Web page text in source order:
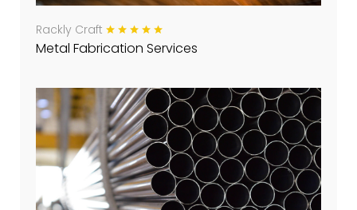
Rackly Craft
Metal Fabrication Services